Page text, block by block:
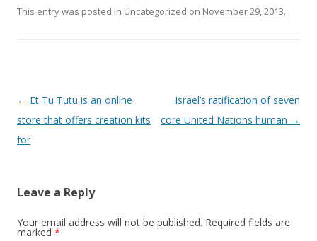
This entry was posted in Uncategorized on November 29, 2013.
Post navigation
← Et Tu Tutu is an online
store that offers creation kits
for
Israel’s ratification of seven
core United Nations human →
Leave a Reply
Your email address will not be published. Required fields are
marked *